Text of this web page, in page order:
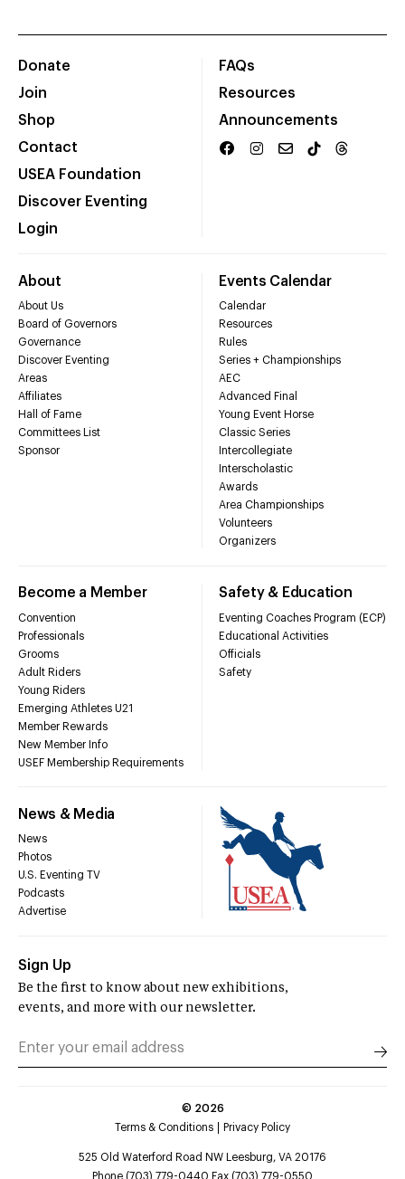
Donate
Join
Shop
Contact
USEA Foundation
Discover Eventing
Login
FAQs
Resources
Announcements
About
About Us
Board of Governors
Governance
Discover Eventing
Areas
Affiliates
Hall of Fame
Committees List
Sponsor
Events Calendar
Calendar
Resources
Rules
Series + Championships
AEC
Advanced Final
Young Event Horse
Classic Series
Intercollegiate
Interscholastic
Awards
Area Championships
Volunteers
Organizers
Become a Member
Convention
Professionals
Grooms
Adult Riders
Young Riders
Emerging Athletes U21
Member Rewards
New Member Info
USEF Membership Requirements
Safety & Education
Eventing Coaches Program (ECP)
Educational Activities
Officials
Safety
News & Media
News
Photos
U.S. Eventing TV
Podcasts
Advertise
Sign Up
Be the first to know about new exhibitions,
events, and more with our newsletter.
© 2026
Terms & Conditions
Privacy Policy
525 Old Waterford Road NW Leesburg, VA 20176
Phone (703) 779-0440 Fax (703) 779-0550